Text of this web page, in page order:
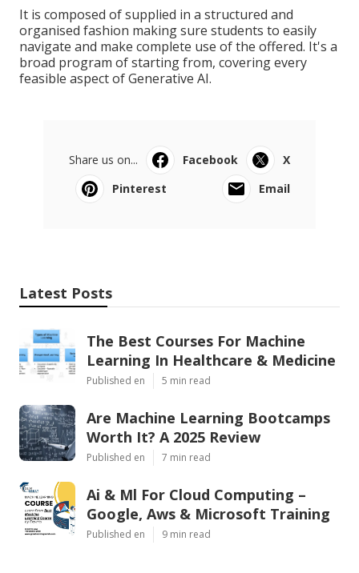
It is composed of supplied in a structured and
organised fashion making sure students to easily
navigate and make complete use of the offered. It's a
broad program of starting from, covering every
feasible aspect of Generative AI.
Share us on... Facebook
X
Pinterest
Email
Latest Posts
The Best Courses For Machine
Learning In Healthcare & Medicine
Published en 5 min read
Are Machine Learning Bootcamps
Worth It? A 2025 Review
Published en 7 min read
Ai & Ml For Cloud Computing –
Google, Aws & Microsoft Training
Published en 9 min read